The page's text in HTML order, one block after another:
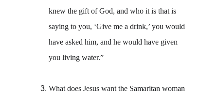
knew the gift of God, and who it is that is
saying to you, ‘Give me a drink,’ you would
have asked him, and he would have given
you living water.”
What does Jesus want the Samaritan woman